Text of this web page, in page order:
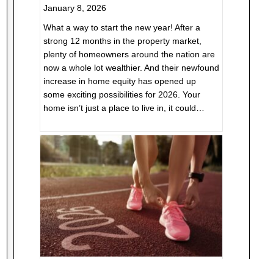
January 8, 2026
What a way to start the new year! After a
strong 12 months in the property market,
plenty of homeowners around the nation are
now a whole lot wealthier. And their newfound
increase in home equity has opened up
some exciting possibilities for 2026. Your
home isn’t just a place to live in, it could…